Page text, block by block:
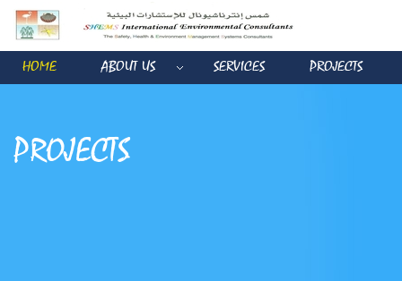
HOME ABOUT US SERVICES PROJECTS
PROJECTS